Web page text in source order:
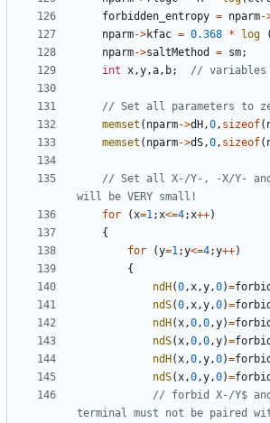
forbidden_entropy = nparm-
nparm->kfac = 0.368 * log (
nparm->saltMethod = sm;
int
x ,y ,a , b;
memset ( nparm->dH ,0 , sizeof(
memset ( nparm->dS ,0 , sizeof(
// Set all X-/Y-, -X/Y-
for
( x=1 ; x<=4; x++)
{
for
(y=1 ;y<=4;y++)
{
ndH(0 , x ,y ,0)=
ndS(0 , x ,y ,0)=
ndH( x ,0 ,0 ,y)=
ndS( x ,0 ,0 ,y)=
ndH( x ,0 ,y ,0)=
ndS( x ,0 ,y ,0)=
// forbid X-/Y$